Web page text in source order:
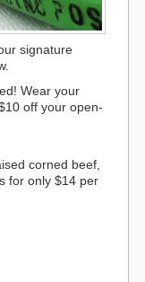
signature
Wear your
off your open-
corned beef,
for only $14 per